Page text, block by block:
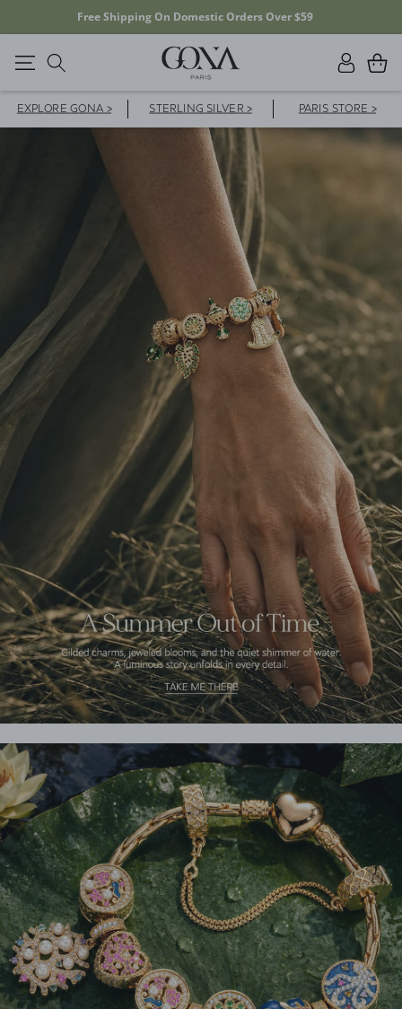
20% OFF YOUR FIRST ORDER WITH CODE FD20F
Log
in
Cart
EXPLORE GONA > STERLING SILVER > PARIS STORE >